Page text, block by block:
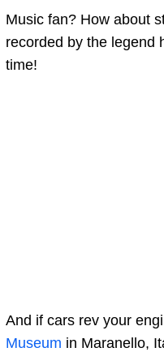
Music fan? How about
recorded by the legend
time!
And if cars rev your
Museum in Maranello,